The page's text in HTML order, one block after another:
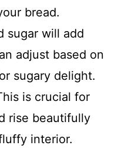
bread.
sugar will add
adjust based on
sugary delight.
is crucial for
rise beautifully
interior.